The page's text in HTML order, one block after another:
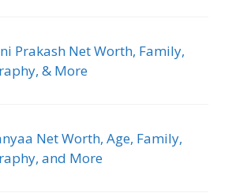
Prakash Net Worth, Family,
& More
Net Worth, Age, Family,
and More